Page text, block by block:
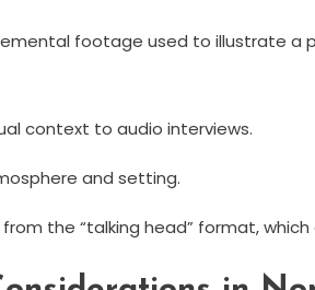
footage used to illustrate a
context to audio interviews.
and setting.
the “talking head” format,